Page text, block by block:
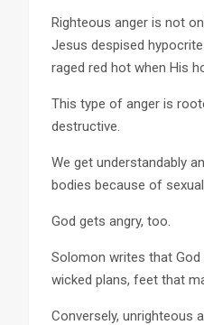
Righteous anger is not
Jesus despised
raged red hot when His
This type of anger is
destructive.
We get understandably
bodies because of
God gets angry, too.
Solomon writes that God
wicked plans, feet that
Conversely, unrighteous